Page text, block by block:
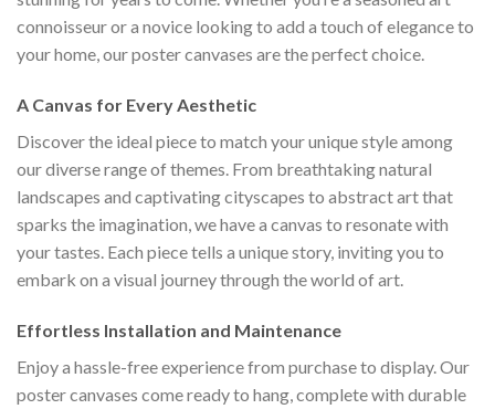
connoisseur or a novice looking to add a touch of elegance to
your home, our poster canvases are the perfect choice.
A Canvas for Every Aesthetic
Discover the ideal piece to match your unique style among
our diverse range of themes. From breathtaking natural
landscapes and captivating cityscapes to abstract art that
sparks the imagination, we have a canvas to resonate with
your tastes. Each piece tells a unique story, inviting you to
embark on a visual journey through the world of art.
Effortless Installation and Maintenance
Enjoy a hassle-free experience from purchase to display. Our
poster canvases come ready to hang, complete with durable